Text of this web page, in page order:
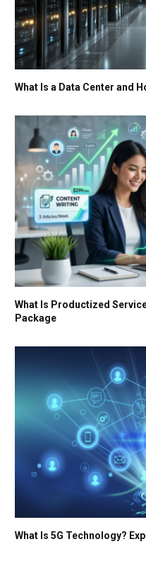
What Is a Data Center and
What Is Productized
Package
What Is 5G Technology?